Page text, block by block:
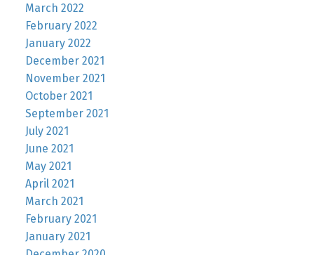
March 2022
February 2022
January 2022
December 2021
November 2021
October 2021
September 2021
July 2021
June 2021
May 2021
April 2021
March 2021
February 2021
January 2021